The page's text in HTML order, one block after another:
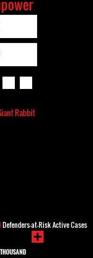
Rabbit
Defenders-at-Risk Active Cases